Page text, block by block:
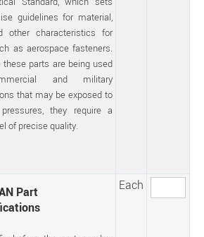
guidelines for material,
other characteristics for
as aerospace fasteners.
these parts are being used
and military
that may be exposed to
they require a
of precise quality.
Part
Each